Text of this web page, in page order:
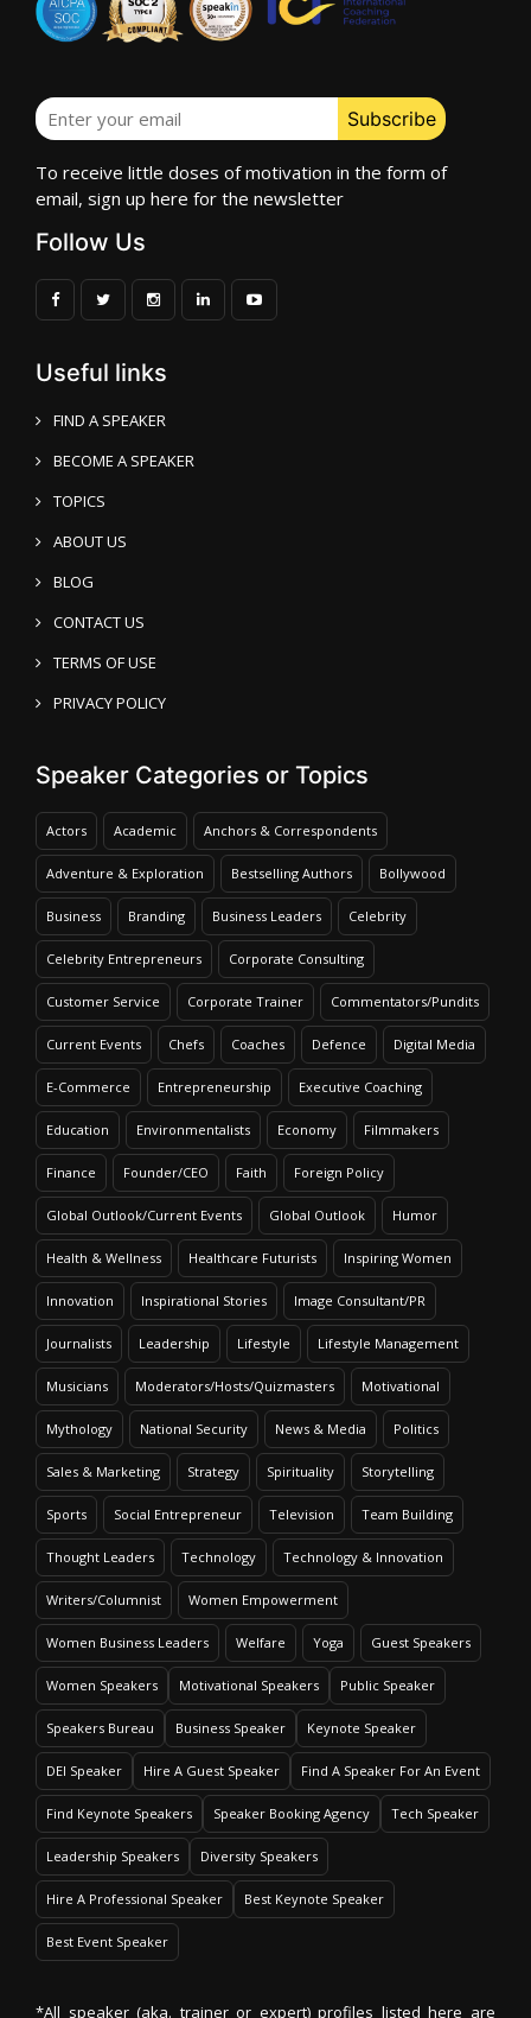
To receive little doses of motivation in the form of
email, sign up here for the newsletter
Follow Us
Useful links
FIND A SPEAKER
BECOME A SPEAKER
TOPICS
ABOUT US
BLOG
CONTACT US
TERMS OF USE
PRIVACY POLICY
Speaker Categories or Topics
Actors Academic Anchors & Correspondents
Adventure & Exploration Bestselling Authors Bollywood
Business Branding Business Leaders Celebrity
Celebrity Entrepreneurs Corporate Consulting
Customer Service Corporate Trainer Commentators/Pundits
Current Events Chefs Coaches Defence Digital Media
E-Commerce Entrepreneurship Executive Coaching
Education Environmentalists Economy Filmmakers
Finance Founder/CEO Faith Foreign Policy
Global Outlook/Current Events Global Outlook Humor
Health & Wellness Healthcare Futurists Inspiring Women
Innovation Inspirational Stories Image Consultant/PR
Journalists Leadership Lifestyle Lifestyle Management
Musicians Moderators/Hosts/Quizmasters Motivational
Mythology National Security News & Media Politics
Sales & Marketing Strategy Spirituality Storytelling
Sports Social Entrepreneur Television Team Building
Thought Leaders Technology Technology & Innovation
Writers/Columnist Women Empowerment
Women Business Leaders Welfare Yoga Guest Speakers
Women Speakers Motivational Speakers Public Speaker
Speakers Bureau Business Speaker Keynote Speaker
DEI Speaker Hire A Guest Speaker Find A Speaker For An Event
Find Keynote Speakers Speaker Booking Agency Tech Speaker
Leadership Speakers Diversity Speakers
Hire A Professional Speaker Best Keynote Speaker
Best Event Speaker
*All speaker (aka. trainer or expert) profiles listed here are